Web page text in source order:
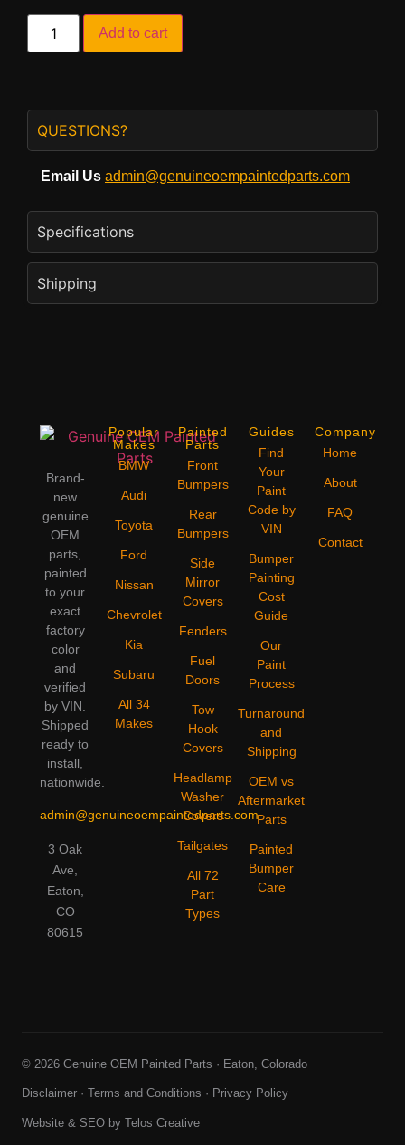
Add to cart
QUESTIONS?
Email Us admin@genuineoempaintedparts.com
Specifications
Shipping
Brand-
new
genuine
OEM
parts,
painted
to your
exact
factory
color
and
verified
by VIN.
Shipped
ready to
install,
nationwide.
admin@genuineoempaintedparts.com
3 Oak
Ave,
Eaton,
CO
80615
Popular
Makes
BMW
Audi
Toyota
Ford
Nissan
Chevrolet
Kia
Subaru
All 34
Makes
Painted
Parts
Front
Bumpers
Rear
Bumpers
Side
Mirror
Covers
Fenders
Fuel
Doors
Tow
Hook
Covers
Headlamp
Washer
Covers
Tailgates
All 72
Part
Types
Guides
Find
Your
Paint
Code by
VIN
Bumper
Painting
Cost
Guide
Our
Paint
Process
Turnaround
and
Shipping
OEM vs
Aftermarket
Parts
Painted
Bumper
Care
Company
Home
About
FAQ
Contact
© 2026 Genuine OEM Painted Parts · Eaton, Colorado
Disclaimer · Terms and Conditions · Privacy Policy
Website & SEO by Telos Creative